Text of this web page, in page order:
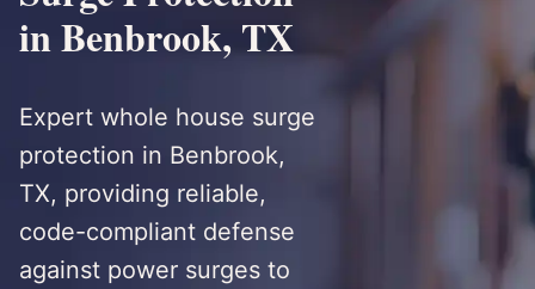
in Benbrook, TX
Expert whole house surge
protection in Benbrook,
TX, providing reliable,
code-compliant defense
against power surges to